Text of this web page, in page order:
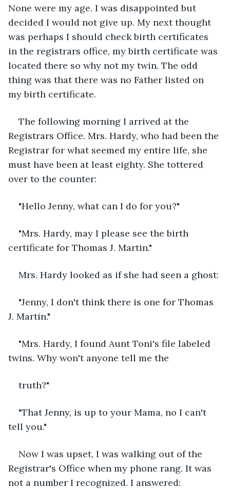
None were my age. I was disappointed but
decided I would not give up. My next thought
was perhaps I should check birth certificates
in the registrars office, my birth certificate was
located there so why not my twin. The odd
thing was that there was no Father listed on
my birth certificate.
The following morning I arrived at the
Registrars Office. Mrs. Hardy, who had been the
Registrar for what seemed my entire life, she
must have been at least eighty. She tottered
over to the counter:
"Hello Jenny, what can I do for you?"
"Mrs. Hardy, may I please see the birth
certificate for Thomas J. Martin."
Mrs. Hardy looked as if she had seen a ghost:
"Jenny, I don't think there is one for Thomas
J. Martin."
"Mrs. Hardy, I found Aunt Toni's file labeled
twins. Why won't anyone tell me the
truth?"
"That Jenny, is up to your Mama, no I can't
tell you."
Now I was upset, I was walking out of the
Registrar's Office when my phone rang. It was
not a number I recognized. I answered: